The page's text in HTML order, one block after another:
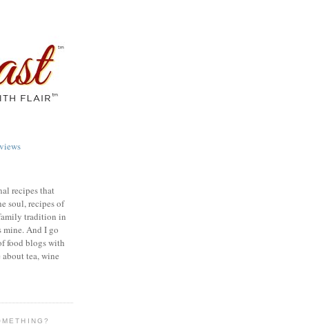
recipes that
soul, recipes of
tradition in
mine. And I go
food blogs with
tea, wine